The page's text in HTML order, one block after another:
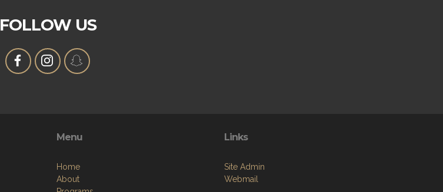
FOLLOW US
Menu
Home
About
Links
Site Admin
Webmail